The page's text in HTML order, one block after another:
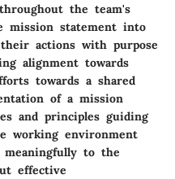
the team's
mission statement into
actions with purpose
alignment towards
towards a shared
of a mission
and principles guiding
working environment
to the
effective